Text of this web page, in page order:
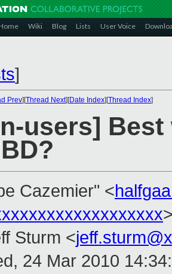
Wiki Blog Lists User Voice
]
Prev][Thread Next][Date Index][Thread Index]
users]
Cazemier" <
Sturm <
24 Mar 2010